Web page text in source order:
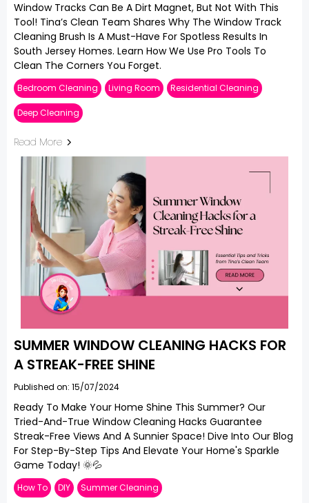
Window Tracks Can Be A Dirt Magnet, But Not With This
Tool! Tina’s Clean Team Shares Why The Window Track
Cleaning Brush Is A Must-Have For Spotless Results In
South Jersey Homes. Learn How We Use Pro Tools To
Clean The Corners You Forget.
Bedroom Cleaning Living Room Residential Cleaning
Deep Cleaning
Read More
SUMMER WINDOW CLEANING HACKS FOR
A STREAK-FREE SHINE
Published on: 15/07/2024
Ready To Make Your Home Shine This Summer? Our
Tried-And-True Window Cleaning Hacks Guarantee
Streak-Free Views And A Sunnier Space! Dive Into Our Blog
For Step-By-Step Tips And Elevate Your Home's Sparkle
Game Today! 🌞💦
How To DIY Summer Cleaning